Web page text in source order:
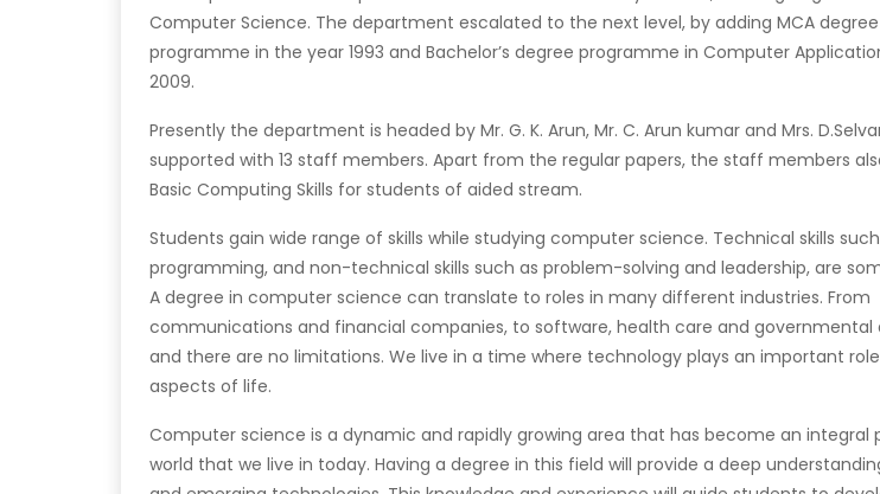
Computer Science. The department escalated to the next level, by adding MCA degree
programme in the year 1993 and Bachelor’s degree programme in Computer
2009.
Presently the department is headed by Mr. G. K. Arun, Mr. C. Arun kumar and Mrs.
supported with 13 staff members. Apart from the regular papers, the staff members
Basic Computing Skills for students of aided stream.
Students gain wide range of skills while studying computer science. Technical skills
programming, and non-technical skills such as problem-solving and leadership, are
A degree in computer science can translate to roles in many different industries. From
communications and financial companies, to software, health care and governmental
and there are no limitations. We live in a time where technology plays an important
aspects of life.
Computer science is a dynamic and rapidly growing area that has become an integral
world that we live in today. Having a degree in this field will provide a deep